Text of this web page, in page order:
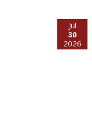
Jul
30
2026